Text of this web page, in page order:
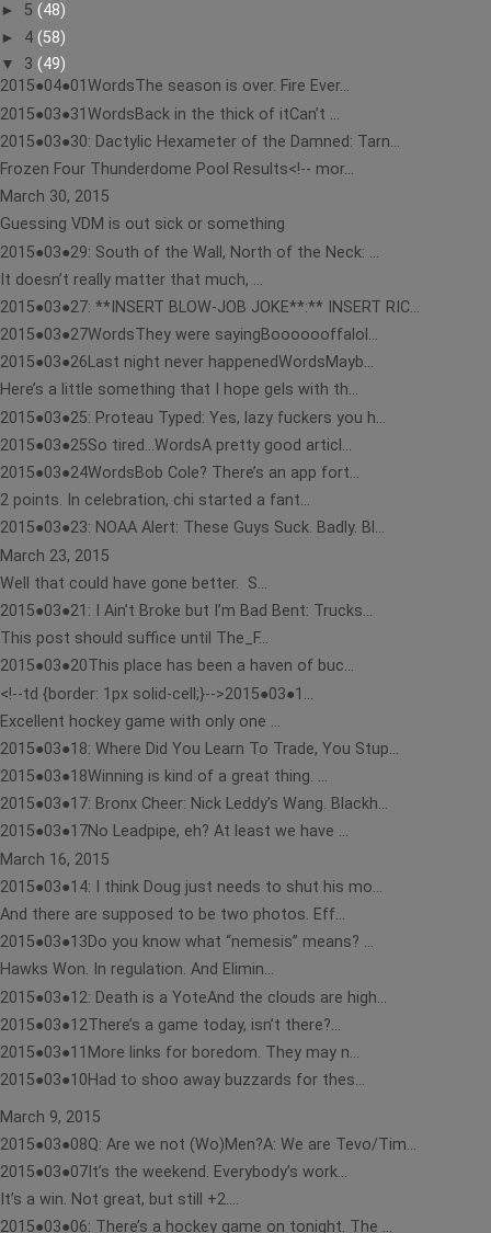
► 5 (48)
► 4 (58)
▼ 3 (49)
2015●04●01WordsThe season is over. Fire Ever...
2015●03●31WordsBack in the thick of itCan’t ...
2015●03●30: Dactylic Hexameter of the Damned: Tarn...
Frozen Four Thunderdome Pool Results<!-- mor...
March 30, 2015
Guessing VDM is out sick or something
2015●03●29: South of the Wall, North of the Neck: ...
It doesn’t really matter that much, ...
2015●03●27: **INSERT BLOW-JOB JOKE**:** INSERT RIC...
2015●03●27WordsThey were sayingBooooooffalol...
2015●03●26Last night never happenedWordsMayb...
Here’s a little something that I hope gels with th...
2015●03●25: Proteau Typed: Yes, lazy fuckers you h...
2015●03●25So tired…WordsA pretty good articl...
2015●03●24WordsBob Cole? There’s an app fort...
2 points. In celebration, chi started a fant...
2015●03●23: NOAA Alert: These Guys Suck. Badly. Bl...
March 23, 2015
Well that could have gone better. S...
2015●03●21: I Ain’t Broke but I’m Bad Bent: Trucks...
This post should suffice until The_F...
2015●03●20This place has been a haven of buc...
<!--td {border: 1px solid-cell;}-->2015●03●1...
Excellent hockey game with only one ...
2015●03●18: Where Did You Learn To Trade, You Stup...
2015●03●18Winning is kind of a great thing. ...
2015●03●17: Bronx Cheer: Nick Leddy’s Wang. Blackh...
2015●03●17No Leadpipe, eh? At least we have ...
March 16, 2015
2015●03●14: I think Doug just needs to shut his mo...
And there are supposed to be two photos. Eff...
2015●03●13Do you know what “nemesis” means? ...
Hawks Won. In regulation. And Elimin...
2015●03●12: Death is a YoteAnd the clouds are high...
2015●03●12There’s a game today, isn’t there?...
2015●03●11More links for boredom. They may n...
2015●03●10Had to shoo away buzzards for thes...
March 9, 2015
2015●03●08Q: Are we not (Wo)Men?A: We are Tevo/Tim...
2015●03●07It’s the weekend. Everybody’s work...
It’s a win. Not great, but still +2....
2015●03●06: There’s a hockey game on tonight. The ...